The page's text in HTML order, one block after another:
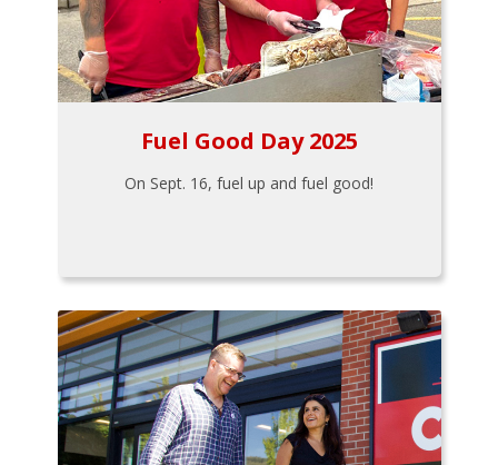
Fuel Good Day 2025
On Sept. 16, fuel up and fuel good!